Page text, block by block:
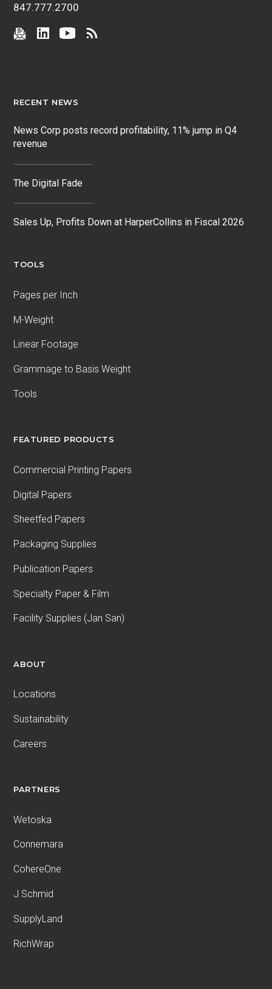
847.777.2700
RECENT NEWS
News Corp posts record profitability, 11% jump in Q4
revenue
The Digital Fade
Sales Up, Profits Down at HarperCollins in Fiscal 2026
TOOLS
Pages per Inch
M-Weight
Linear Footage
Grammage to Basis Weight
Tools
FEATURED PRODUCTS
Commercial Printing Papers
Digital Papers
Sheetfed Papers
Packaging Supplies
Publication Papers
Specialty Paper & Film
Facility Supplies (Jan San)
ABOUT
Locations
Sustainability
Careers
PARTNERS
Wetoska
Connemara
CohereOne
J.Schmid
SupplyLand
RichWrap